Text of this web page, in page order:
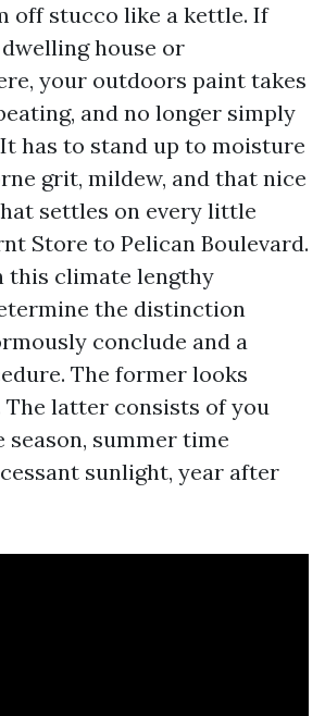
off stucco like a kettle. If
house or
your outdoors paint takes
and no longer simply
has to stand up to moisture
grit, mildew, and that nice
settles on every little
Store to Pelican Boulevard.
this climate lengthy
the distinction
conclude and a
The former looks
The latter consists of you
summer time
sunlight, year after